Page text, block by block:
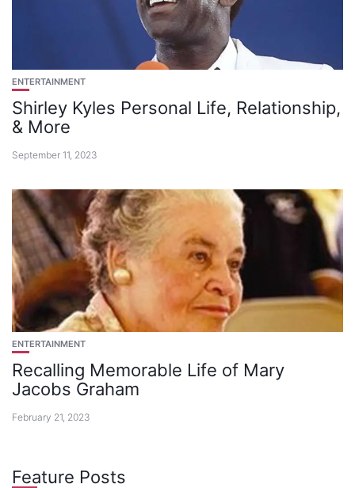
ENTERTAINMENT
Shirley Kyles Personal Life, Relationship,
& More
September 11, 2023
ENTERTAINMENT
Recalling Memorable Life of Mary
Jacobs Graham
February 21, 2023
Feature Posts